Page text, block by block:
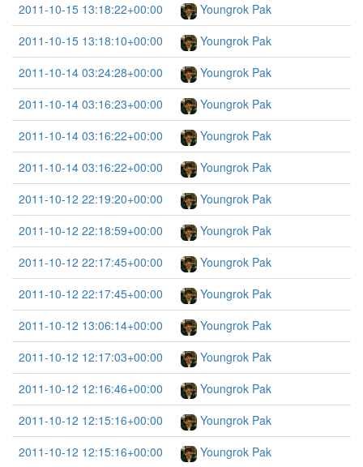
2011-10-15 13:18:22+00:00
Youngrok Pak
2011-10-15 13:18:10+00:00
Youngrok Pak
2011-10-14 03:24:28+00:00
Youngrok Pak
2011-10-14 03:16:23+00:00
Youngrok Pak
2011-10-14 03:16:22+00:00
Youngrok Pak
2011-10-14 03:16:22+00:00
Youngrok Pak
2011-10-12 22:19:20+00:00
Youngrok Pak
2011-10-12 22:18:59+00:00
Youngrok Pak
2011-10-12 22:17:45+00:00
Youngrok Pak
2011-10-12 22:17:45+00:00
Youngrok Pak
2011-10-12 13:06:14+00:00
Youngrok Pak
2011-10-12 12:17:03+00:00
Youngrok Pak
2011-10-12 12:16:46+00:00
Youngrok Pak
2011-10-12 12:15:16+00:00
Youngrok Pak
2011-10-12 12:15:16+00:00
Youngrok Pak